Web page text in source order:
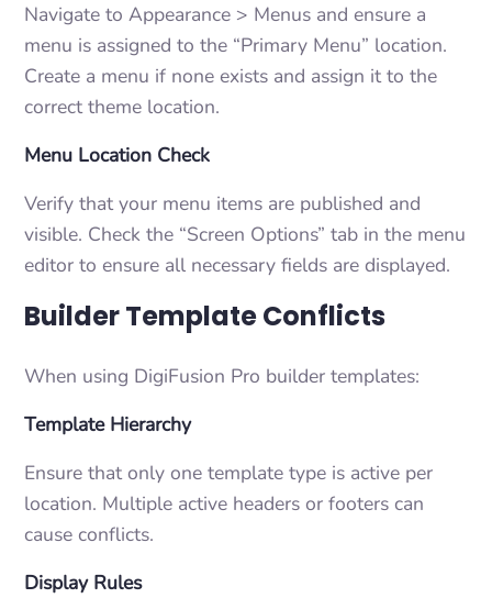
Navigate to Appearance > Menus and ensure a
menu is assigned to the “Primary Menu” location.
Create a menu if none exists and assign it to the
correct theme location.
Menu Location Check
Verify that your menu items are published and
visible. Check the “Screen Options” tab in the menu
editor to ensure all necessary fields are displayed.
Builder Template Conflicts
When using DigiFusion Pro builder templates:
Template Hierarchy
Ensure that only one template type is active per
location. Multiple active headers or footers can
cause conflicts.
Display Rules